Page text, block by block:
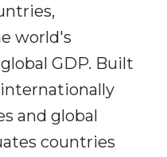
world's
GDP. Built
and global
countries